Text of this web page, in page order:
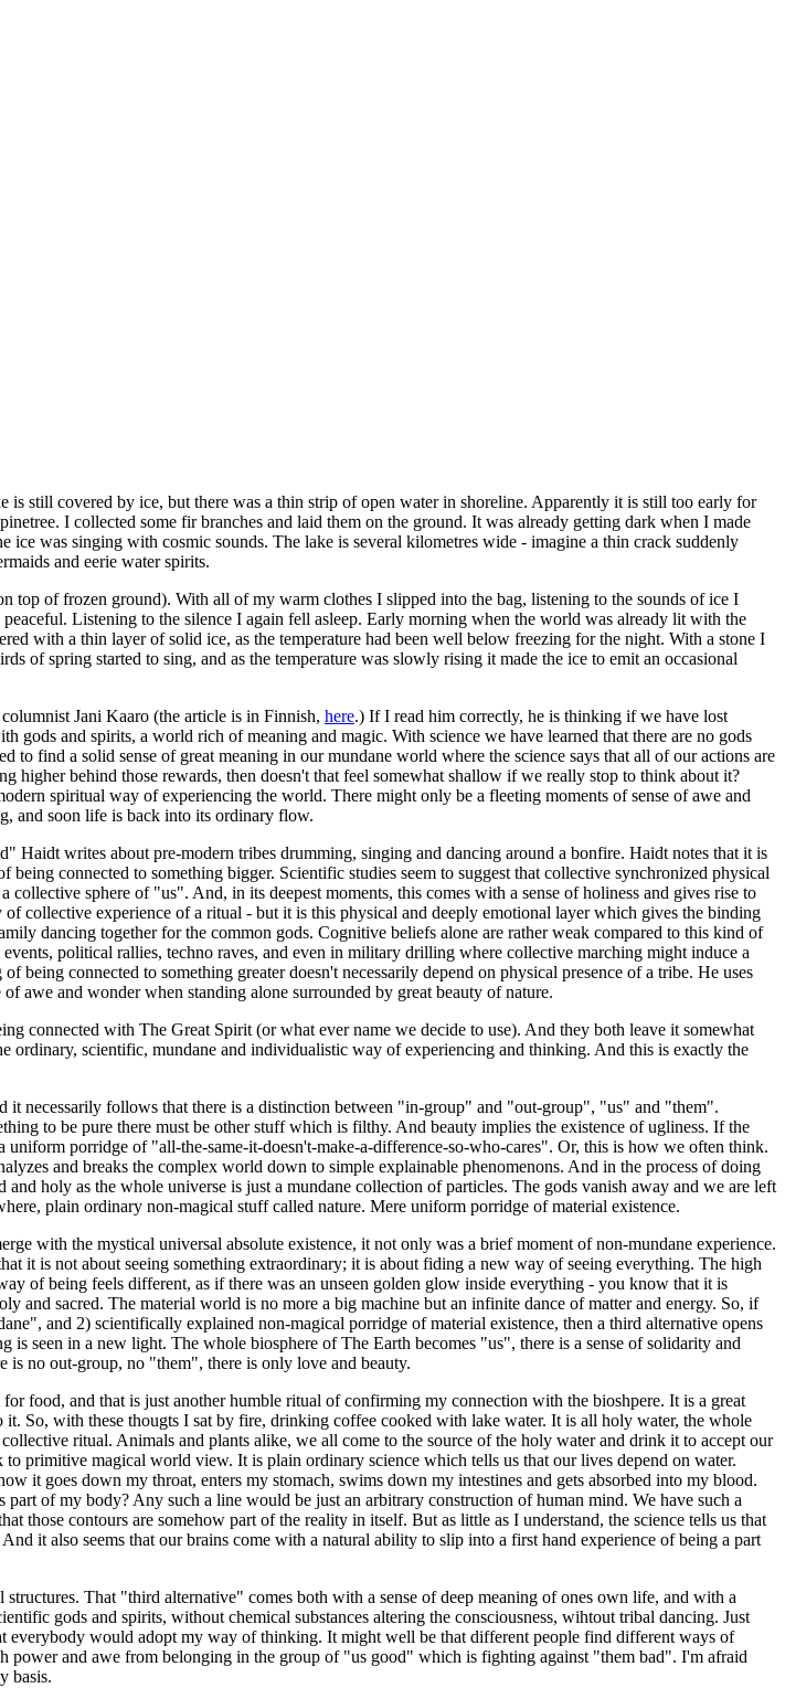
still covered by ice, but there was a thin strip of open water in shoreline. Apparently it is still too early for
I collected some fir branches and laid them on the ground. It was already getting dark when I made
ice was singing with cosmic sounds. The lake is several kilometres wide - imagine a thin crack suddenly
and eerie water spirits.
top of frozen ground). With all of my warm clothes I slipped into the bag, listening to the sounds of ice I
Listening to the silence I again fell asleep. Early morning when the world was already lit with the
with a thin layer of solid ice, as the temperature had been well below freezing for the night. With a stone I
of spring started to sing, and as the temperature was slowly rising it made the ice to emit an occasional
Jani Kaaro (the article is in Finnish, here.) If I read him correctly, he is thinking if we have lost
and spirits, a world rich of meaning and magic. With science we have learned that there are no gods
find a solid sense of great meaning in our mundane world where the science says that all of our actions are
behind those rewards, then doesn't that feel somewhat shallow if we really stop to think about it?
spiritual way of experiencing the world. There might only be a fleeting moments of sense of awe and
and soon life is back into its ordinary flow.
writes about pre-modern tribes drumming, singing and dancing around a bonfire. Haidt notes that it is
connected to something bigger. Scientific studies seem to suggest that collective synchronized physical
sphere of "us". And, in its deepest moments, this comes with a sense of holiness and gives rise to
collective experience of a ritual - but it is this physical and deeply emotional layer which gives the binding
dancing together for the common gods. Cognitive beliefs alone are rather weak compared to this kind of
political rallies, techno raves, and even in military drilling where collective marching might induce a
connected to something greater doesn't necessarily depend on physical presence of a tribe. He uses
awe and wonder when standing alone surrounded by great beauty of nature.
connected with The Great Spirit (or what ever name we decide to use). And they both leave it somewhat
ordinary, scientific, mundane and individualistic way of experiencing and thinking. And this is exactly the
necessarily follows that there is a distinction between "in-group" and "out-group", "us" and "them".
to be pure there must be other stuff which is filthy. And beauty implies the existence of ugliness. If the
porridge of "all-the-same-it-doesn't-make-a-difference-so-who-cares". Or, this is how we often think.
and breaks the complex world down to simple explainable phenomenons. And in the process of doing
holy as the whole universe is just a mundane collection of particles. The gods vanish away and we are left
plain ordinary non-magical stuff called nature. Mere uniform porridge of material existence.
with the mystical universal absolute existence, it not only was a brief moment of non-mundane experience.
it is not about seeing something extraordinary; it is about fiding a new way of seeing everything. The high
of being feels different, as if there was an unseen golden glow inside everything - you know that it is
and sacred. The material world is no more a big machine but an infinite dance of matter and energy. So, if
and 2) scientifically explained non-magical porridge of material existence, then a third alternative opens
seen in a new light. The whole biosphere of The Earth becomes "us", there is a sense of solidarity and
no out-group, no "them", there is only love and beauty.
food, and that is just another humble ritual of confirming my connection with the bioshpere. It is a great
So, with these thougts I sat by fire, drinking coffee cooked with lake water. It is all holy water, the whole
ritual. Animals and plants alike, we all come to the source of the holy water and drink it to accept our
primitive magical world view. It is plain ordinary science which tells us that our lives depend on water.
it goes down my throat, enters my stomach, swims down my intestines and gets absorbed into my blood.
of my body? Any such a line would be just an arbitrary construction of human mind. We have such a
those contours are somehow part of the reality in itself. But as little as I understand, the science tells us that
it also seems that our brains come with a natural ability to slip into a first hand experience of being a part
That "third alternative" comes both with a sense of deep meaning of ones own life, and with a
gods and spirits, without chemical substances altering the consciousness, wihtout tribal dancing. Just
would adopt my way of thinking. It might well be that different people find different ways of
power and awe from belonging in the group of "us good" which is fighting against "them bad". I'm afraid
basis.